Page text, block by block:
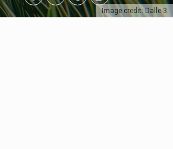
Image credit: Dalle-3